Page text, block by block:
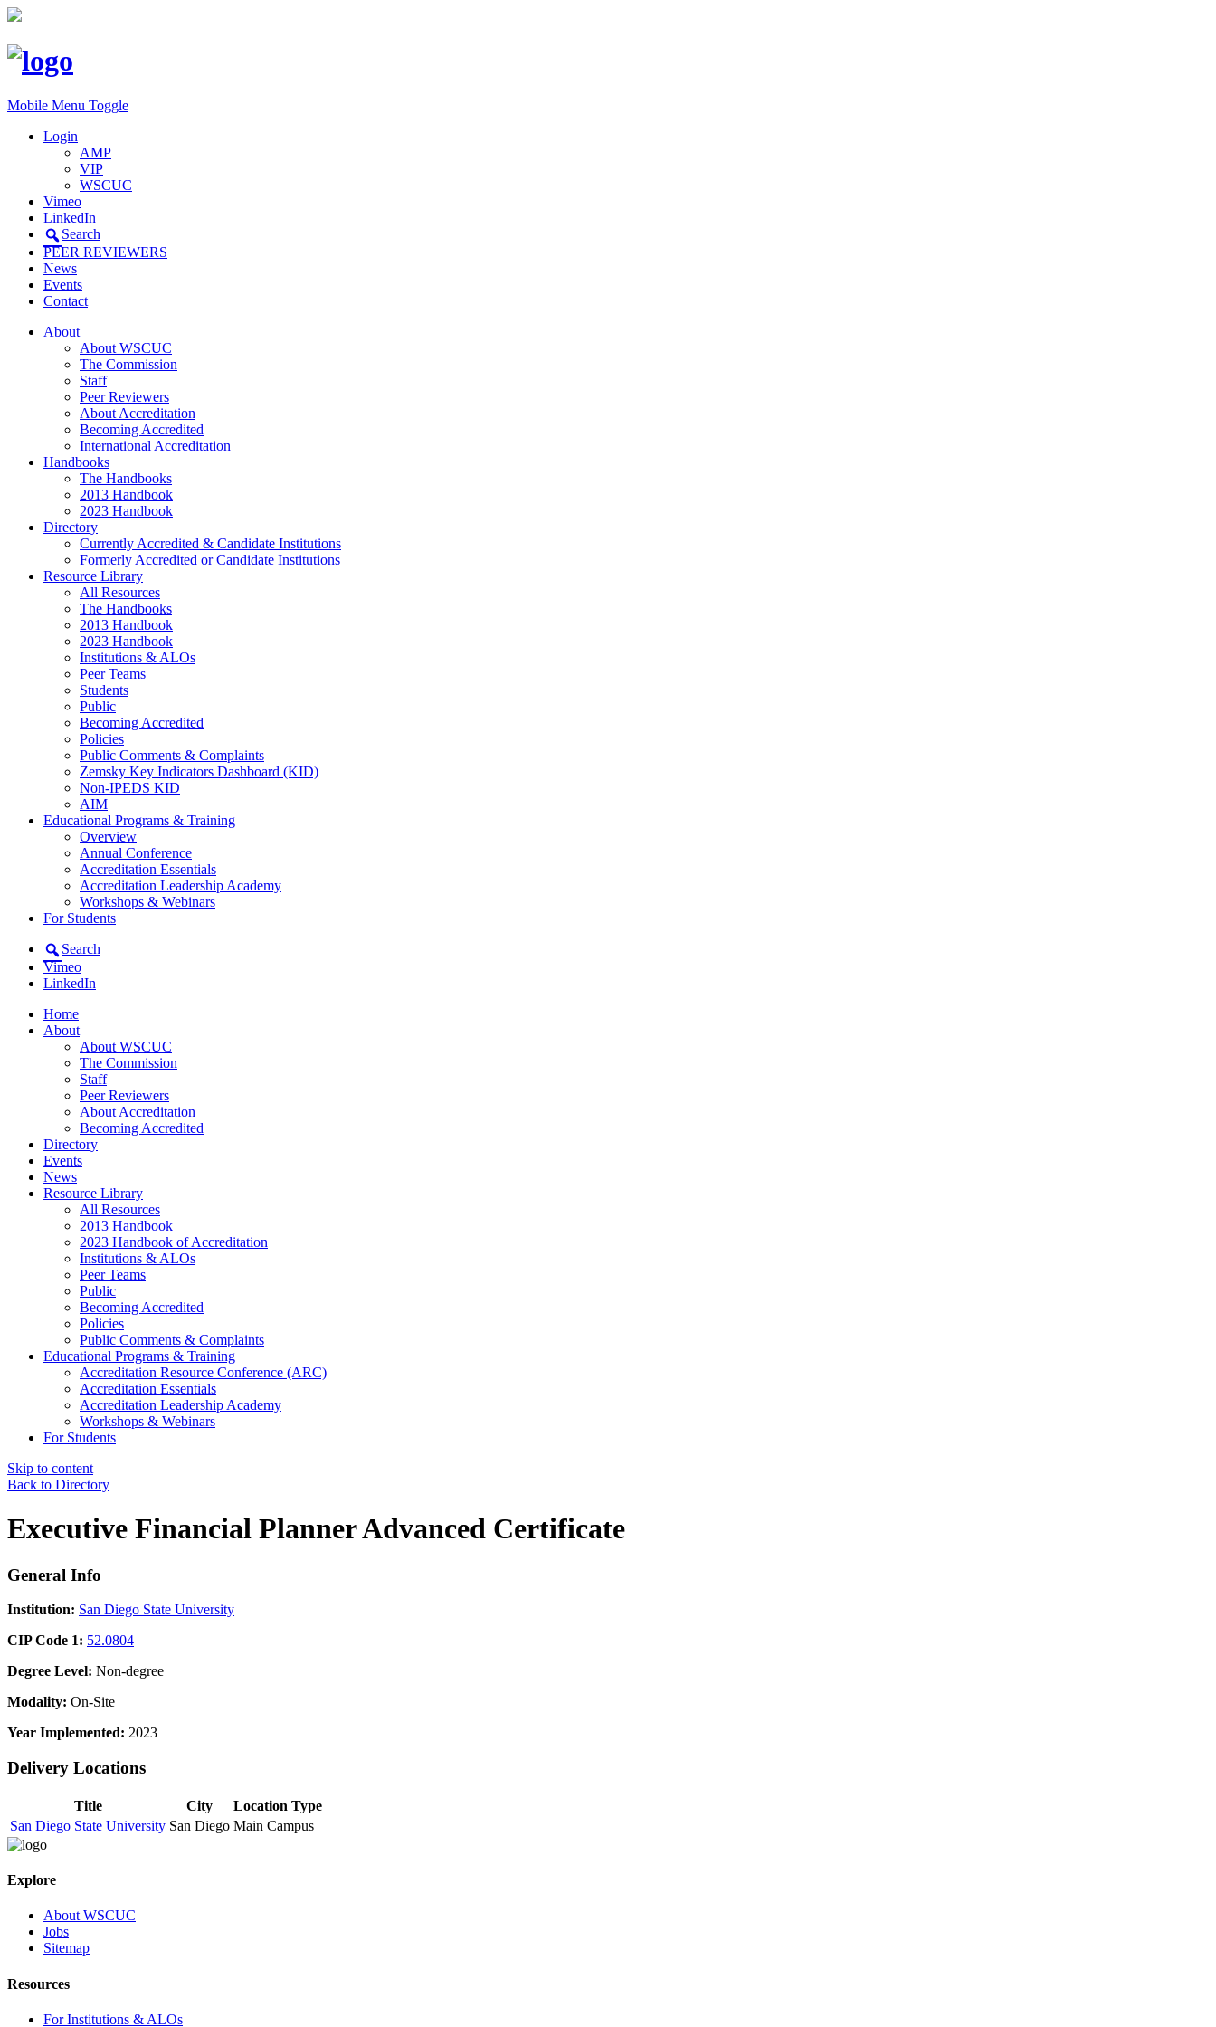
Mobile Menu Toggle
Login
AMP
VIP
WSCUC
Vimeo
LinkedIn
Search
PEER REVIEWERS
News
Events
Contact
About
About WSCUC
The Commission
Staff
Peer Reviewers
About Accreditation
Becoming Accredited
International Accreditation
Handbooks
The Handbooks
2013 Handbook
2023 Handbook
Directory
Currently Accredited & Candidate Institutions
Formerly Accredited or Candidate Institutions
Resource Library
All Resources
The Handbooks
2013 Handbook
2023 Handbook
Institutions & ALOs
Peer Teams
Students
Public
Becoming Accredited
Policies
Public Comments & Complaints
Zemsky Key Indicators Dashboard (KID)
Non-IPEDS KID
AIM
Educational Programs & Training
Overview
Annual Conference
Accreditation Essentials
Accreditation Leadership Academy
Workshops & Webinars
For Students
Search
Vimeo
LinkedIn
Home
About
About WSCUC
The Commission
Staff
Peer Reviewers
About Accreditation
Becoming Accredited
Directory
Events
News
Resource Library
All Resources
2013 Handbook
2023 Handbook of Accreditation
Institutions & ALOs
Peer Teams
Public
Becoming Accredited
Policies
Public Comments & Complaints
Educational Programs & Training
Accreditation Resource Conference (ARC)
Accreditation Essentials
Accreditation Leadership Academy
Workshops & Webinars
For Students
Skip to content
Back to Directory
Executive Financial Planner Advanced Certificate
General Info
Institution: San Diego State University
CIP Code 1: 52.0804
Degree Level: Non-degree
Modality: On-Site
Year Implemented: 2023
Delivery Locations
Title City
Location Type
San Diego State University San Diego Main Campus
Explore
About WSCUC
Jobs
Sitemap
Resources
For Institutions & ALOs